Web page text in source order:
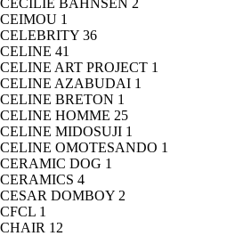
CECILIE BAHNSEN 2
CEIMOU 1
CELEBRITY 36
CELINE 41
CELINE ART PROJECT 1
CELINE AZABUDAI 1
CELINE BRETON 1
CELINE HOMME 25
CELINE MIDOSUJI 1
CELINE OMOTESANDO 1
CERAMIC DOG 1
CERAMICS 4
CESAR DOMBOY 2
CFCL 1
CHAIR 12